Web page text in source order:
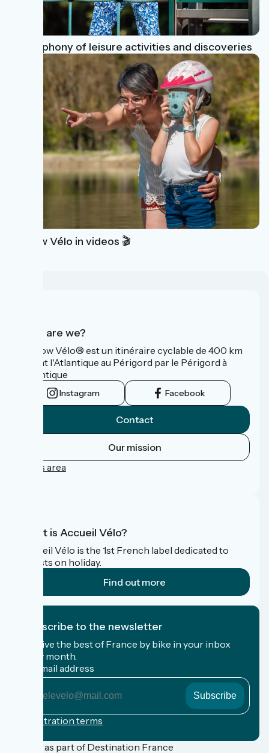
A Symphony of leisure activities and discoveries
La Flow Vélo in videos 🎬
Who are we?
La Flow Vélo® est un itinéraire cyclable de 400 km
reliant l'Atlantique au Périgord par le Périgord à
l’Atlantique
Instagram Facebook
Contact
Our mission
Press area
What is Accueil Vélo?
Accueil Vélo is the 1st French label dedicated to
cyclists on holiday.
Find out more
I subscribe to the newsletter
Receive the best of France by bike in your inbox
every month.
My email address
email
address
Registration terms
Funded as part of Destination France